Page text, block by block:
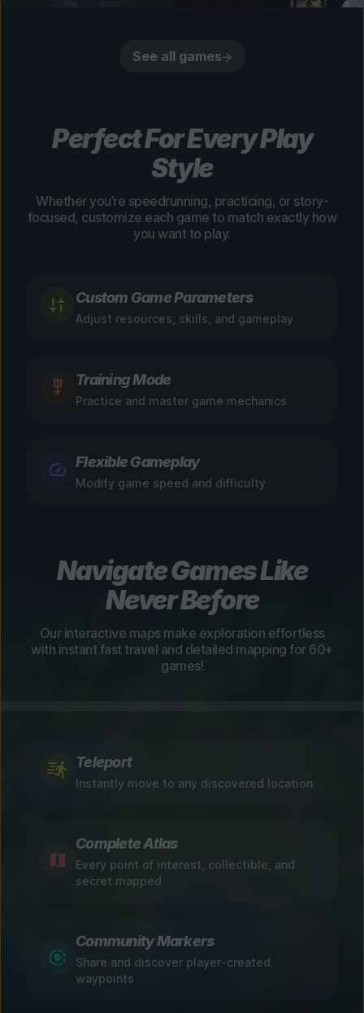
See all games
Perfect For Every Play
Style
Whether you’re speedrunning, practicing, or story-
focused, customize each game to match exactly how
you want to play.
Custom Game Parameters
Adjust resources, skills, and gameplay
Training Mode
Practice and master game mechanics
Flexible Gameplay
Modify game speed and difficulty
Navigate Games Like
Never Before
Our interactive maps make exploration effortless
with instant fast travel and detailed mapping for 60+
games!
Teleport
Instantly move to any discovered location
Complete Atlas
Every point of interest, collectible, and
secret mapped
Community Markers
Share and discover player-created
waypoints